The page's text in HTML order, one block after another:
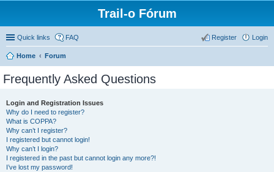
Trail-o Fórum
Quick links FAQ Login
Register
Home Forum
Frequently Asked Questions
Login and Registration Issues
Why do I need to register?
What is COPPA?
Why can’t I register?
I registered but cannot login!
Why can’t I login?
I registered in the past but cannot login any more?!
I’ve lost my password!